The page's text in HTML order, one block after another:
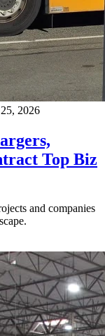
2026
Top Biz
and companies